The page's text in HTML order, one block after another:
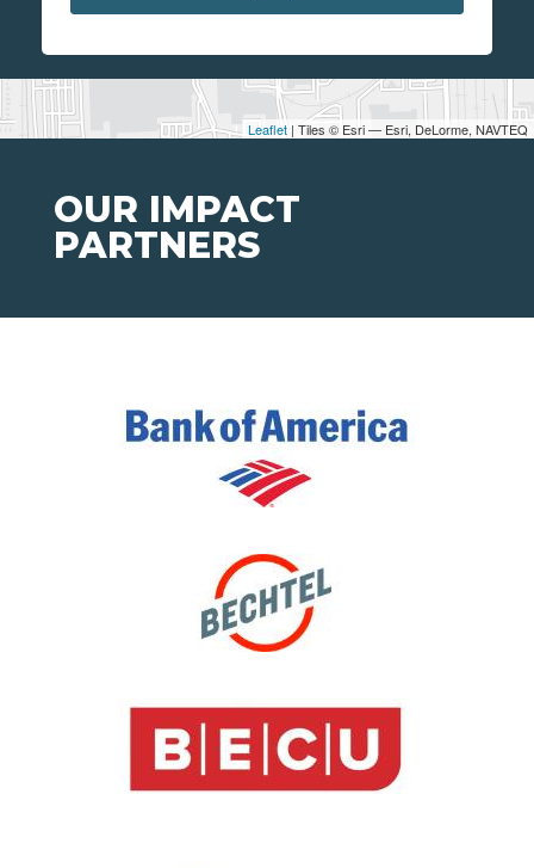
Leaflet | Tiles © Esri — Esri, DeLorme, NAVTEQ
OUR IMPACT
PARTNERS